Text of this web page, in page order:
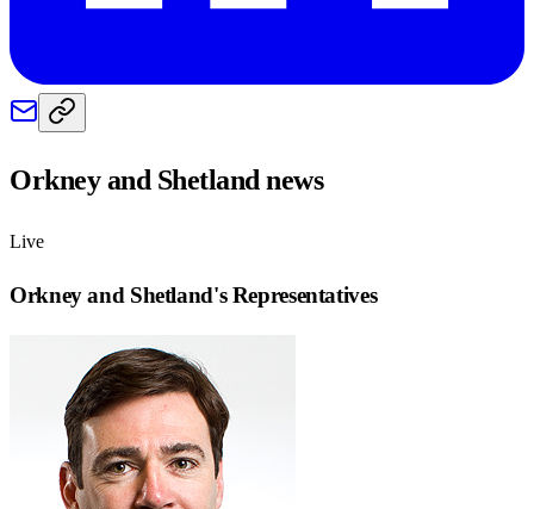
Orkney and Shetland news
Live
Orkney and Shetland's Representatives